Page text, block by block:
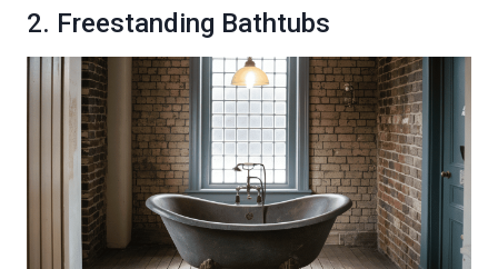
2. Freestanding Bathtubs